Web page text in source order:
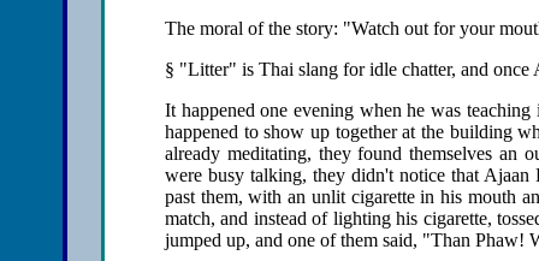
The moral of the story: "Watch out for your
§ "Litter" is Thai slang for idle chatter, and once
It happened one evening when he was
happened to show up together at the building
already meditating, they found themselves an
were busy talking, they didn't notice that
past them, with an unlit cigarette in his mouth
match, and instead of lighting his cigarette,
jumped up, and one of them said, "Than Phaw!